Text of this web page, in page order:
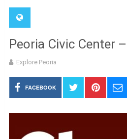
Peoria Civic Center
Explore Peoria
FACEBOOK